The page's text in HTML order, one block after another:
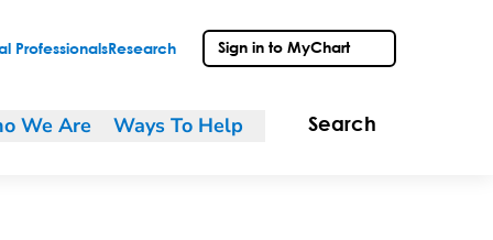
Professionals Research Sign in to MyChart
We Are Ways To Help Search